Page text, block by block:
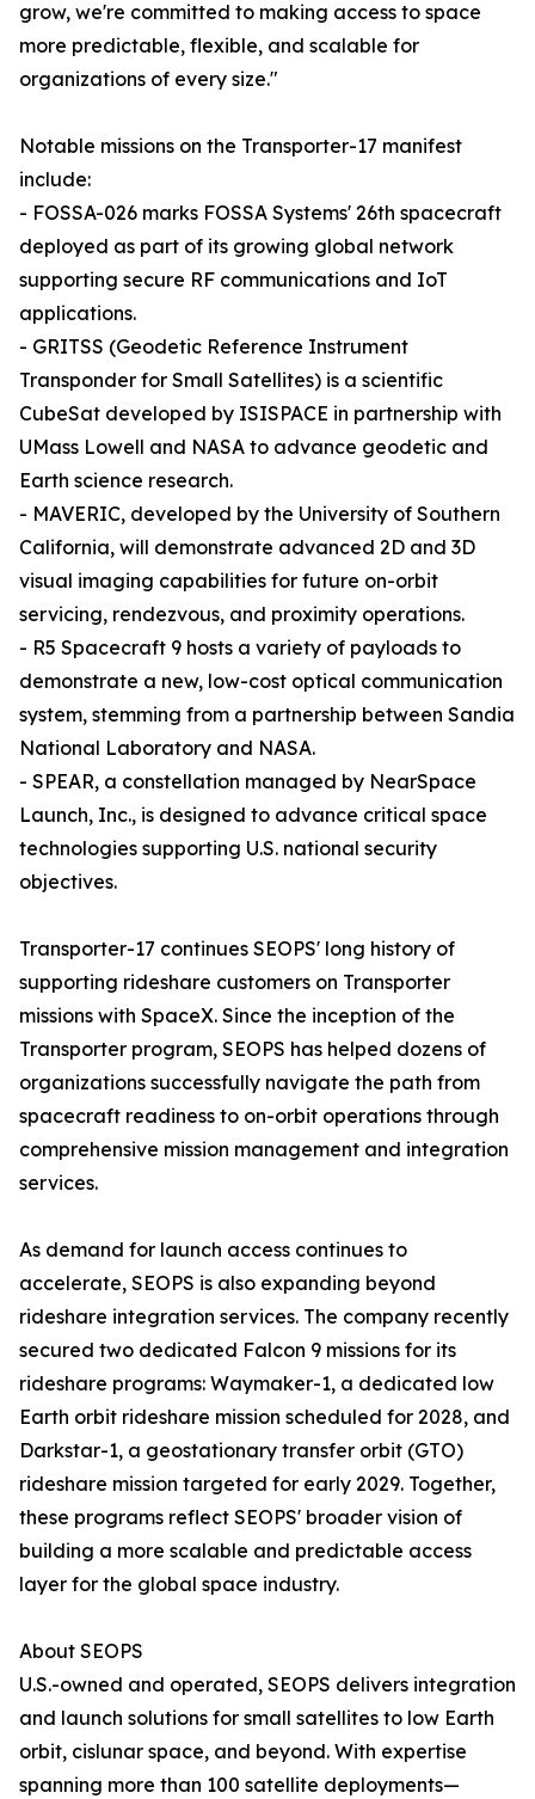
grow, we're committed to making access to space
more predictable, flexible, and scalable for
organizations of every size."
Notable missions on the Transporter-17 manifest
include:
- FOSSA-026 marks FOSSA Systems' 26th spacecraft
deployed as part of its growing global network
supporting secure RF communications and IoT
applications.
- GRITSS (Geodetic Reference Instrument
Transponder for Small Satellites) is a scientific
CubeSat developed by ISISPACE in partnership with
UMass Lowell and NASA to advance geodetic and
Earth science research.
- MAVERIC, developed by the University of Southern
California, will demonstrate advanced 2D and 3D
visual imaging capabilities for future on-orbit
servicing, rendezvous, and proximity operations.
- R5 Spacecraft 9 hosts a variety of payloads to
demonstrate a new, low-cost optical communication
system, stemming from a partnership between Sandia
National Laboratory and NASA.
- SPEAR, a constellation managed by NearSpace
Launch, Inc., is designed to advance critical space
technologies supporting U.S. national security
objectives.
Transporter-17 continues SEOPS' long history of
supporting rideshare customers on Transporter
missions with SpaceX. Since the inception of the
Transporter program, SEOPS has helped dozens of
organizations successfully navigate the path from
spacecraft readiness to on-orbit operations through
comprehensive mission management and integration
services.
As demand for launch access continues to
accelerate, SEOPS is also expanding beyond
rideshare integration services. The company recently
secured two dedicated Falcon 9 missions for its
rideshare programs: Waymaker-1, a dedicated low
Earth orbit rideshare mission scheduled for 2028, and
Darkstar-1, a geostationary transfer orbit (GTO)
rideshare mission targeted for early 2029. Together,
these programs reflect SEOPS' broader vision of
building a more scalable and predictable access
layer for the global space industry.
About SEOPS
U.S.-owned and operated, SEOPS delivers integration
and launch solutions for small satellites to low Earth
orbit, cislunar space, and beyond. With expertise
spanning more than 100 satellite deployments—